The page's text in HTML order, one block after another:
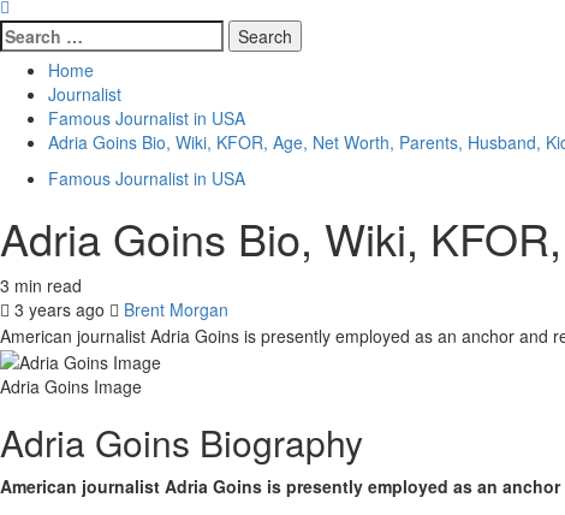
Search
for:
Home
Journalist
Famous Journalist in USA
Adria Goins Bio, Wiki, KFOR, Age, Net Worth, Parents, Husband,
Famous Journalist in USA
Adria Goins Bio, Wiki,
3 min read
3 years ago
Brent Morgan
American journalist Adria Goins is presently employed as an anchor
Adria Goins Image
Adria Goins Biography
American journalist Adria Goins is presently employed as an